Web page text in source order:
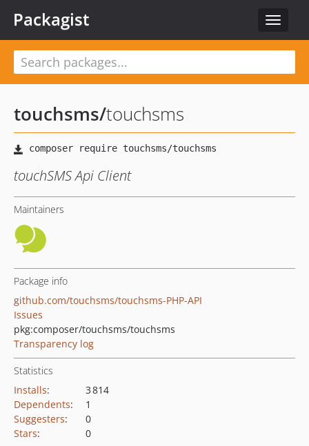
Toggle
Packagist
touchsms/touchsms
touchSMS Api Client
Maintainers
Package info
github.com/touchsms/touchsms-PHP-API
Issues
pkg:composer/touchsms/touchsms
Transparency log
Statistics
Installs:
3 814
Dependents:
1
Suggesters:
0
Stars: 0